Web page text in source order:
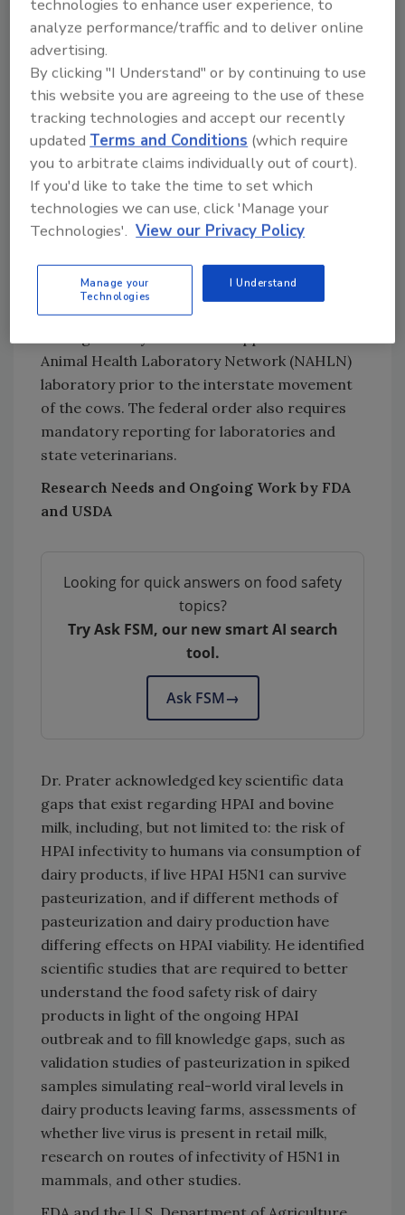
occurred in 2022 in Colorado. CDC has been
monitoring for human cases of HPAI H5N1
since late 2021, when outbreaks first began to
sweep through U.S. wild bird and poultry
populations. The first related instance of HPAI
confirmed in U.S. commercial poultry
occurred in March 2022. Bird flu has also been
affecting wild bird and poultry populations
across the globe. HPAI in dairy cows was first
reported in Texas and Kansas by USDA on
USDA also issued a
federal order , effective
April 29, 2024, which requires mandatory
Animal Health Laboratory Network (NAHLN)
laboratory prior to the interstate movement
of the cows. The federal order also requires
mandatory reporting for laboratories and
state veterinarians.
Research Needs and Ongoing Work by FDA
and USDA
Looking for quick answers on food safety
topics?
Try Ask FSM, our new smart AI search
tool.
Ask FSM→
Dr. Prater acknowledged key scientific data
gaps that exist regarding HPAI and bovine
milk, including, but not limited to: the risk of
HPAI infectivity to humans via consumption of
dairy products, if live HPAI H5N1 can survive
pasteurization, and if different methods of
pasteurization and dairy production have
differing effects on HPAI viability. He identified
scientific studies that are required to better
understand the food safety risk of dairy
products in light of the ongoing HPAI
outbreak and to fill knowledge gaps, such as
validation studies of pasteurization in spiked
samples simulating real-world viral levels in
dairy products leaving farms, assessments of
whether live virus is present in retail milk,
research on routes of infectivity of H5N1 in
mammals, and other studies.
technologies to enhance user experience, to
analyze performance/traffic and to deliver online
advertising.
By clicking "I Understand" or by continuing to use
this website you are agreeing to the use of these
tracking technologies and accept our recently
updatedTerms and Conditions (which require
you to arbitrate claims individually out of court).
If you'd like to take the time to set which
technologies we can use, click 'Manage your
Technologies'. View our Privacy Policy
Manage your
Technologies
I Understand